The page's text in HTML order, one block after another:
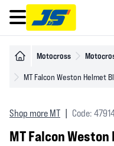
Open main menu
Motocross
MT Falcon Weston Helmet
Shop more MT Code:
MT Falcon